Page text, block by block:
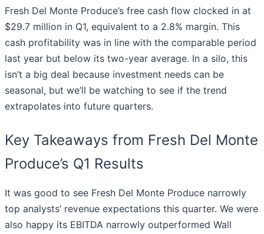
Fresh Del Monte Produce’s free cash flow clocked in at
$29.7 million in Q1, equivalent to a 2.8% margin. This
cash profitability was in line with the comparable period
last year but below its two-year average. In a silo, this
isn’t a big deal because investment needs can be
seasonal, but we’ll be watching to see if the trend
extrapolates into future quarters.
Key Takeaways from Fresh Del Monte
Produce’s Q1 Results
It was good to see Fresh Del Monte Produce narrowly
top analysts’ revenue expectations this quarter. We were
also happy its EBITDA narrowly outperformed Wall